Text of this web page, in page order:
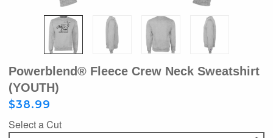
Powerblend® Fleece Crew Neck Sweatshirt
(YOUTH)
$38.99
Select a Cut